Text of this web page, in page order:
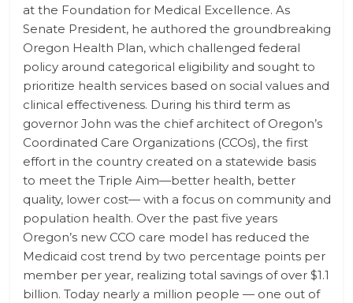
at the Foundation for Medical Excellence. As
Senate President, he authored the groundbreaking
Oregon Health Plan, which challenged federal
policy around categorical eligibility and sought to
prioritize health services based on social values and
clinical effectiveness. During his third term as
governor John was the chief architect of Oregon’s
Coordinated Care Organizations (CCOs), the first
effort in the country created on a statewide basis
to meet the Triple Aim—better health, better
quality, lower cost— with a focus on community and
population health. Over the past five years
Oregon’s new CCO care model has reduced the
Medicaid cost trend by two percentage points per
member per year, realizing total savings of over $1.1
billion. Today nearly a million people — one out of